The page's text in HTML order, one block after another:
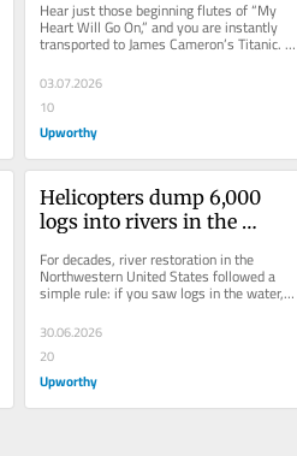
‘Titanic.’ One mistake
changed everything.
Hear just those beginning flutes of “My
Heart Will Go On,” and you are instantly
transported to James Cameron’s Titanic.
It’s one of the many...
03.07.2026
10
Upworthy
Helicopters dump 6,000
logs into rivers in the
decades-old mistake
For decades, river restoration in the
Northwestern United States followed a
simple rule: if you saw logs in the water,
take them out. Clean streams...
30.06.2026
20
Upworthy